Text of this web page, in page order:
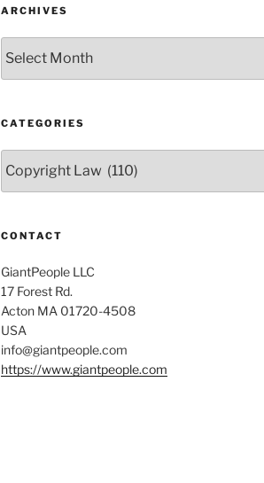
ARCHIVES
CATEGORIES
CONTACT
GiantPeople LLC
17 Forest Rd.
Acton MA 01720-4508
USA
info@giantpeople.com
https://www.giantpeople.com